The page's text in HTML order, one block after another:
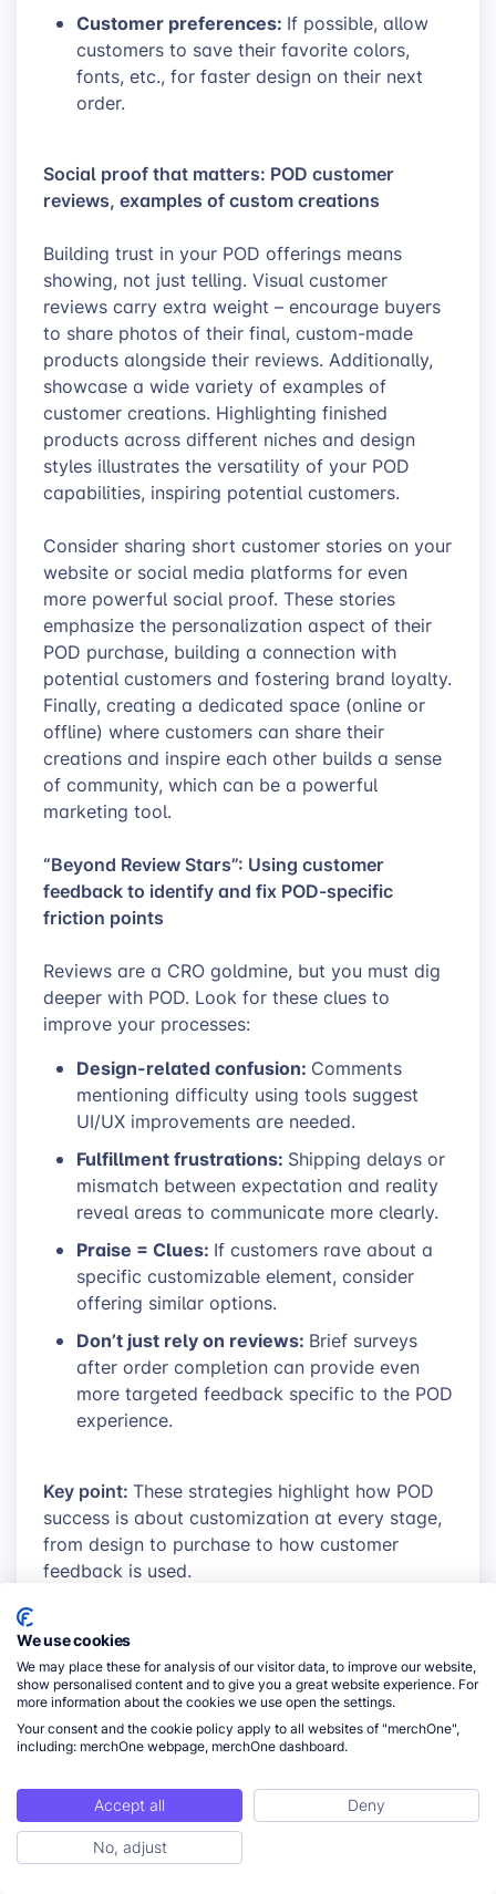
Customer preferences: If possible, allow
customers to save their favorite colors,
fonts, etc., for faster design on their next
order.
Social proof that matters: POD customer
reviews, examples of custom creations
Building trust in your POD offerings means
showing, not just telling. Visual customer
reviews carry extra weight – encourage buyers
to share photos of their final, custom-made
products alongside their reviews. Additionally,
showcase a wide variety of examples of
customer creations. Highlighting finished
products across different niches and design
styles illustrates the versatility of your POD
capabilities, inspiring potential customers.
Consider sharing short customer stories on your
website or social media platforms for even
more powerful social proof. These stories
emphasize the personalization aspect of their
POD purchase, building a connection with
potential customers and fostering brand loyalty.
Finally, creating a dedicated space (online or
offline) where customers can share their
creations and inspire each other builds a sense
of community, which can be a powerful
marketing tool.
“Beyond Review Stars”: Using customer
feedback to identify and fix POD-specific
friction points
Reviews are a CRO goldmine, but you must dig
deeper with POD. Look for these clues to
improve your processes:
Design-related confusion: Comments
mentioning difficulty using tools suggest
UI/UX improvements are needed.
Fulfillment frustrations: Shipping delays or
mismatch between expectation and reality
reveal areas to communicate more clearly.
Praise = Clues: If customers rave about a
specific customizable element, consider
offering similar options.
Don’t just rely on reviews: Brief surveys
after order completion can provide even
more targeted feedback specific to the POD
experience.
Key point: These strategies highlight how POD
success is about customization at every stage,
from design to purchase to how customer
feedback is used.
We use cookies
We may place these for analysis of our visitor data, to improve our website,
show personalised content and to give you a great website experience. For
more information about the cookies we use open the settings.
Your consent and the cookie policy apply to all websites of "merchOne",
including: merchOne webpage, merchOne dashboard.
Accept all
Deny
No, adjust